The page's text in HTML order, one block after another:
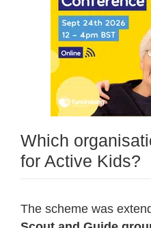
Which
for Active Kids?
The scheme was